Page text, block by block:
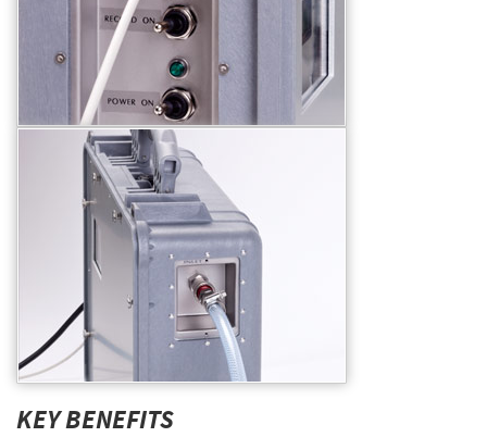
KEY BENEFITS